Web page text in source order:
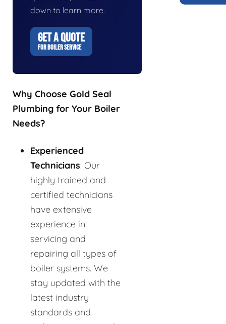
down to learn more.
GET A QUOTE
FOR BOILER SERVICE
Why Choose Gold Seal
Plumbing for Your Boiler
Needs?
Experienced
Technicians: Our
highly trained and
certified technicians
have extensive
experience in
servicing and
repairing all types of
boiler systems. We
stay updated with the
latest industry
standards and